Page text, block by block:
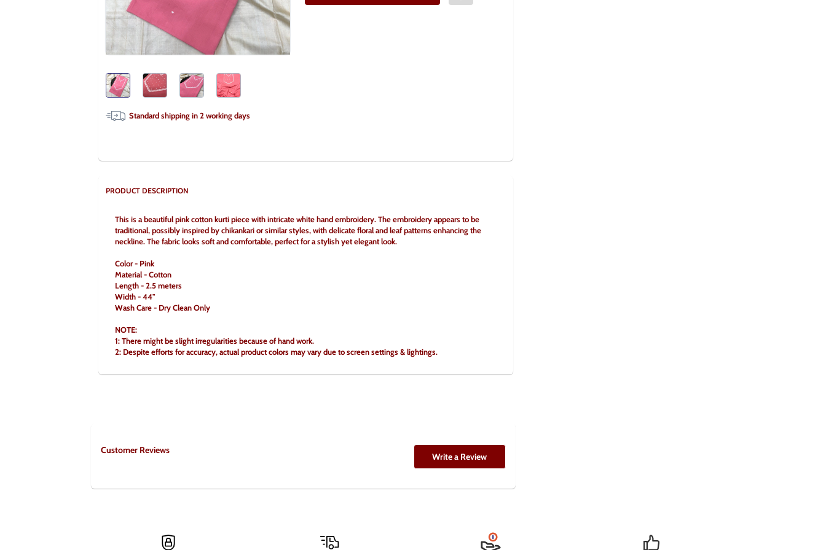
Standard shipping in2working days
PRODUCT DESCRIPTION
This is a beautiful pink cotton kurti piece with intricate white hand embroidery. The embroidery appears to be
traditional, possibly inspired by chikankari or similar styles, with delicate floral and leaf patterns enhancing the
neckline. The fabric looks soft and comfortable, perfect for a stylish yet elegant look.
Color - Pink
Material - Cotton
Length - 2.5 meters
Width - 44"
Wash Care - Dry Clean Only
NOTE:
1: There might be slight irregularities because of hand work.
2: Despite efforts for accuracy, actual product colors may vary due to screen settings & lightings.
Customer Reviews
Write a Review